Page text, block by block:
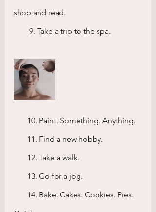
shop and read.
        9. Take a trip to the spa.
       10. Paint. Something. Anything.
       11. Find a new hobby.
       12. Take a walk.
       13. Go for a jog.